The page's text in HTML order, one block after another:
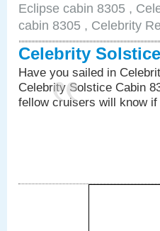
Eclipse cabin 8305 ,
cabin 8305 , Celebrity
Celebrity
Have you sailed in
Celebrity Solstice Cabin
fellow cruisers will know